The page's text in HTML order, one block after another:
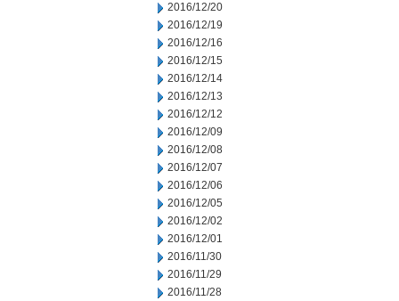
2016/12/20
2016/12/19
2016/12/16
2016/12/15
2016/12/14
2016/12/13
2016/12/12
2016/12/09
2016/12/08
2016/12/07
2016/12/06
2016/12/05
2016/12/02
2016/12/01
2016/11/30
2016/11/29
2016/11/28